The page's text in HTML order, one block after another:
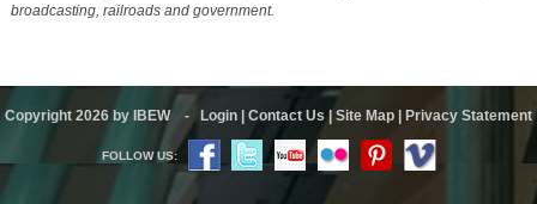
broadcasting, railroads and government.
Copyright 2026 by IBEW- Login | Contact Us | Site Map | Privacy Statement
FOLLOW US: